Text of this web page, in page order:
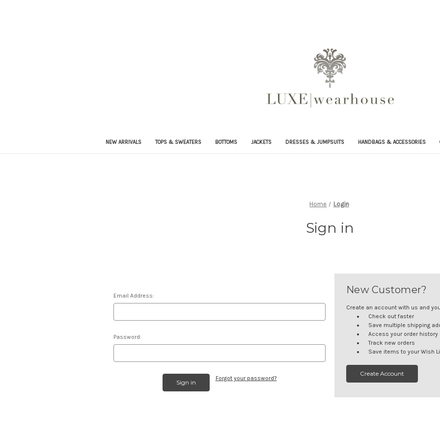
NEW ARRIVALS TOPS & SWEATERS BOTTOMS JACKETS DRESSES & JUMPSUITS HANDBAGS & ACCESSORIES
Home Login
Sign in
Email Address:
Password:
Forgot your password?
New Customer?
Create an account with us and
Check out faster
Save multiple shipping
Access your order history
Track new orders
Save items to your Wish
Create Account